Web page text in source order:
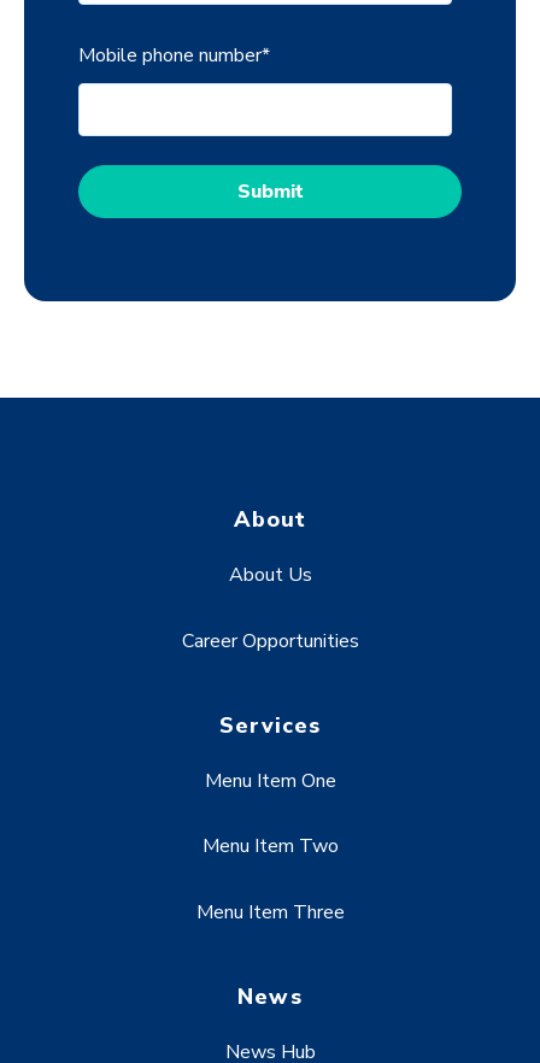
Mobile phone number*
About
About Us
Career Opportunities
Services
Menu Item One
Menu Item Two
Menu Item Three
News
News Hub